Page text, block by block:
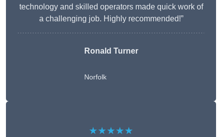
technology and skilled operators made quick work of
a challenging job. Highly recommended!”
Ronald Turner
Norfolk
★★★★★